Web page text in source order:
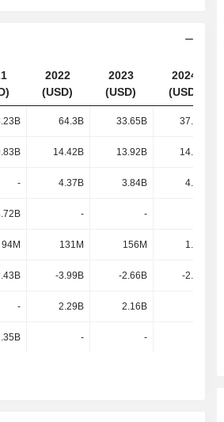
2022
(USD)
2023
(USD)
2024
(USD)
64.3B 33.65B 37.39B
14.42B 13.92B 14.92B
- 4.37B 3.84B 4.46B
- -
94M 131M 156M 1.54B
-3.99B -2.66B -2.83B
- 2.29B 2.16B
- -